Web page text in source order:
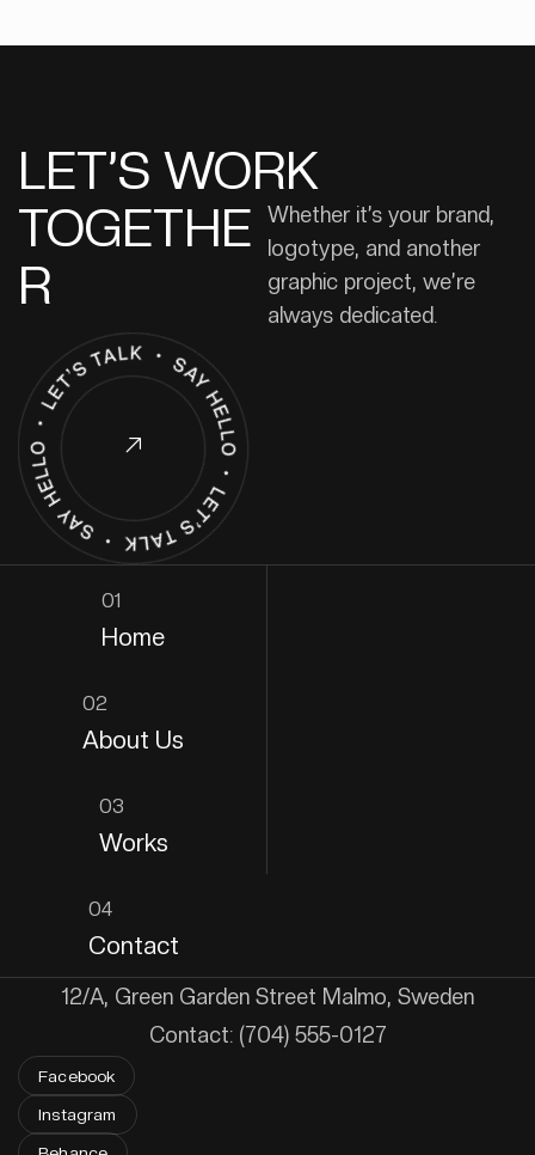
LET’S WORK
Whether it’s your brand,
logotype, and another
graphic project, we’re
always dedicated.
TOGETHE
R
01
Home
02
About Us
03
Works
04
Contact
12/A, Green Garden Street Malmo, Sweden
Contact: (704) 555-0127
Facebook
Instagram